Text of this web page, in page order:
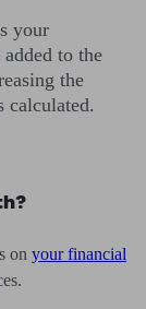
your
to the
the
calculated.
on your financial